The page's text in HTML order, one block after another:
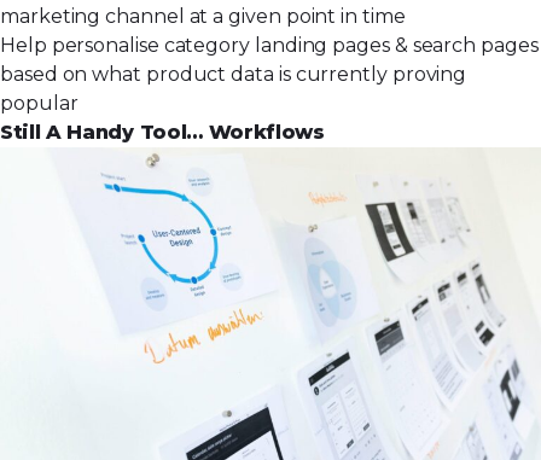
marketing channel at a given point in time
Help personalise category landing pages & search pages
based on what product data is currently proving
popular
Still A Handy Tool… Workflows